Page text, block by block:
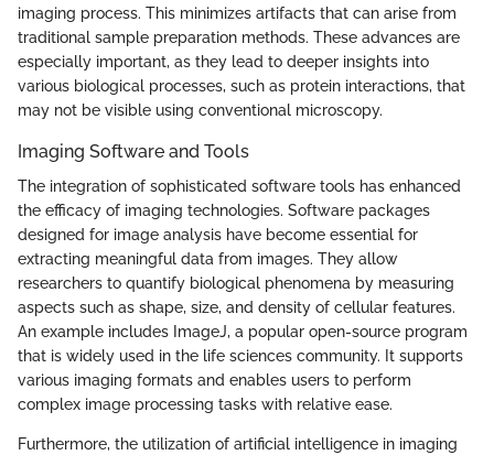
imaging process. This minimizes artifacts that can arise from
traditional sample preparation methods. These advances are
especially important, as they lead to deeper insights into
various biological processes, such as protein interactions, that
may not be visible using conventional microscopy.
Imaging Software and Tools
The integration of sophisticated software tools has enhanced
the efficacy of imaging technologies. Software packages
designed for image analysis have become essential for
extracting meaningful data from images. They allow
researchers to quantify biological phenomena by measuring
aspects such as shape, size, and density of cellular features.
An example includes ImageJ, a popular open-source program
that is widely used in the life sciences community. It supports
various imaging formats and enables users to perform
complex image processing tasks with relative ease.
Furthermore, the utilization of artificial intelligence in imaging